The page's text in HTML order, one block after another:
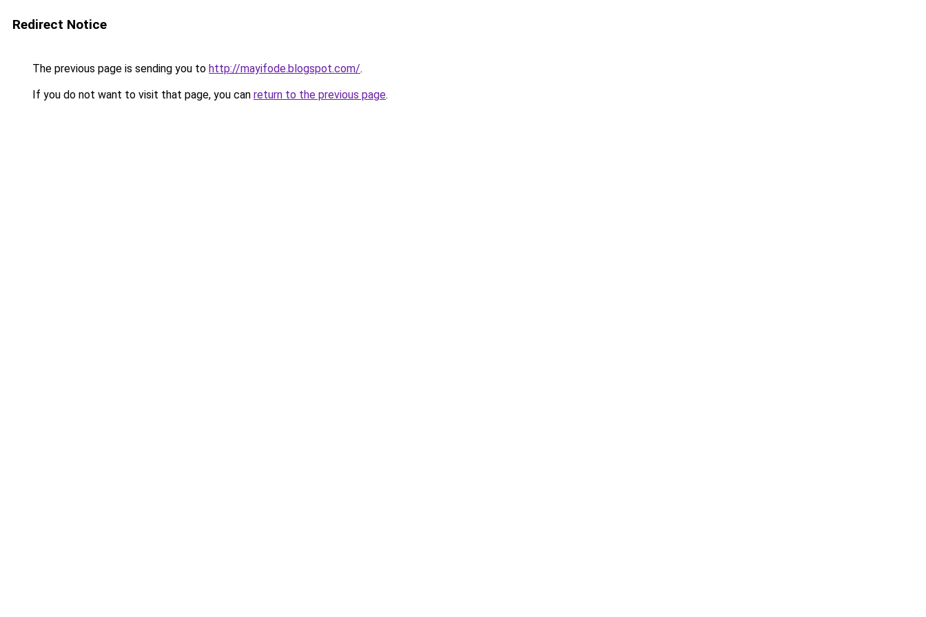
Redirect Notice
The previous page is sending you to http://mayifode.blogspot.com/.
If you do not want to visit that page, you can return to the previous page.